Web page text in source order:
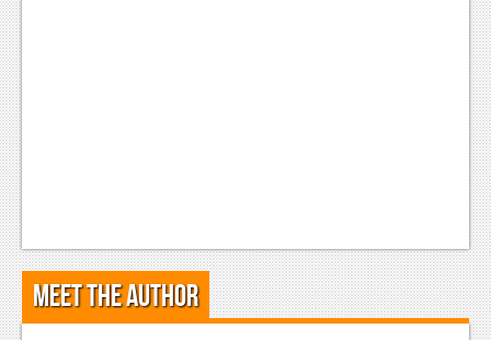
Meet the Author